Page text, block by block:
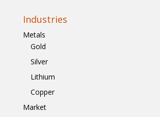
Industries
Metals
Gold
Silver
Lithium
Copper
Market